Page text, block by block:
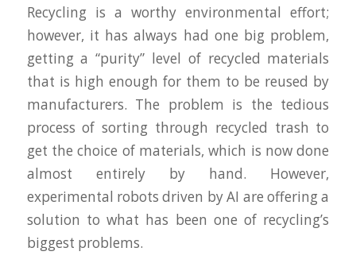
Recycling is a worthy environmental effort;
however, it has always had one big problem,
getting a “purity” level of recycled materials
that is high enough for them to be reused by
manufacturers. The problem is the tedious
process of sorting through recycled trash to
get the choice of materials, which is now done
almost entirely by hand. However,
experimental robots driven by AI are offering a
solution to what has been one of recycling’s
biggest problems.